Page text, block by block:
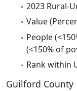
2023 Rural-
Value
People
(<150% of
Rank within
Guilford County